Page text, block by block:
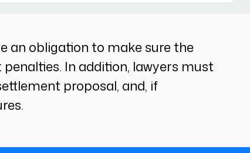
an obligation to make sure the
In addition, lawyers must
proposal, and, if